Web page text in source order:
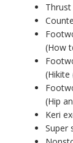
(How
(Hikite
(Hip
Keri
Super